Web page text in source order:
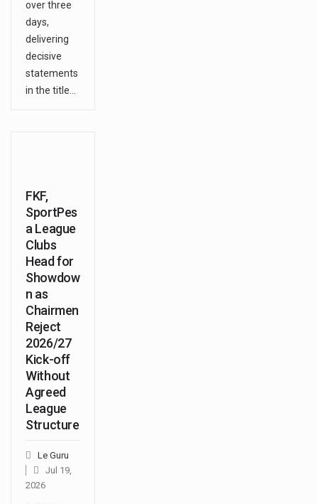
over three
days,
delivering
decisive
statements
in the title…
FKF,
SportPes
a League
Clubs
Head for
Showdow
n as
Chairmen
Reject
2026/27
Kick-off
Without
Agreed
League
Structure
Le Guru
Jul 19,
2026